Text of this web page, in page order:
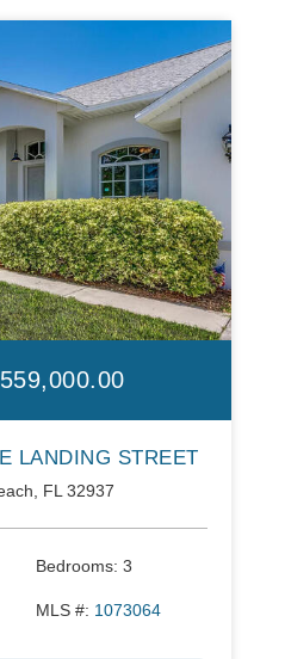
LANDING STREET
FL 32937
Bedrooms: 3
MLS #: 1073064